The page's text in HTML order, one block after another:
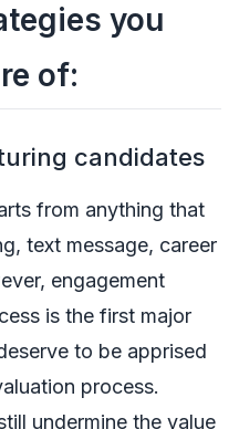
you
of:
candidates
from anything that
text message, career
engagement
is the first major
to be apprised
process.
undermine the value